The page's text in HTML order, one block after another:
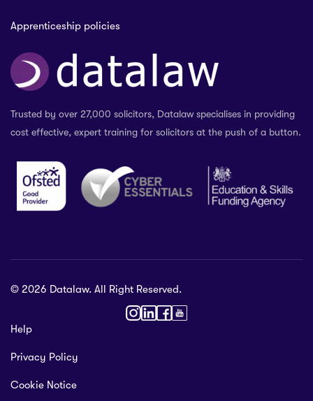
L1 0AR, United Kingdom
Apprenticeship policies
Trusted by over 27,000 solicitors, Datalaw specialises in providing
cost effective, expert training for solicitors at the push of a button.
© 2026 Datalaw. All Right Reserved.
Help
Privacy Policy
Cookie Notice